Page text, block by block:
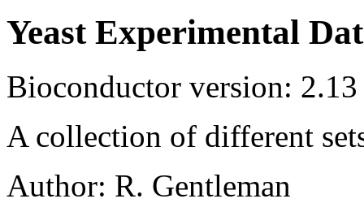
Yeast Experimental
Bioconductor version: 2.13
A collection of different
Author: R. Gentleman